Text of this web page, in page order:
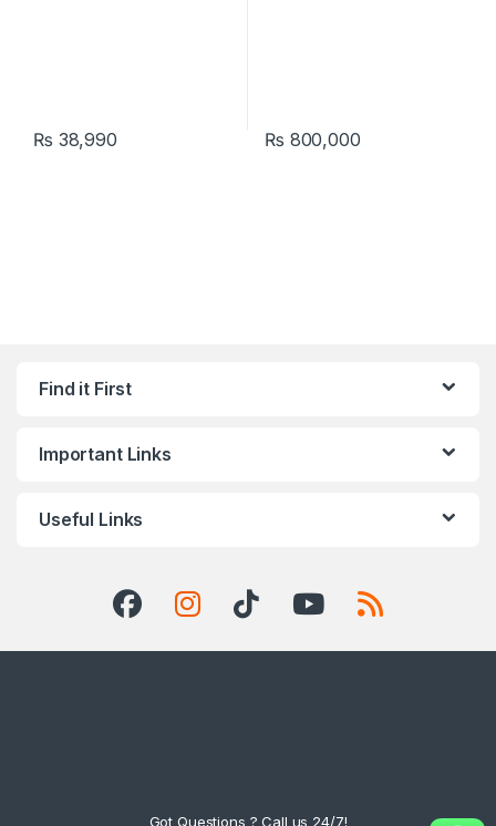
₨ 38,990 ₨ 800,000
Find it First
Important Links
Useful Links
Got Questions ? Call us 24/7!